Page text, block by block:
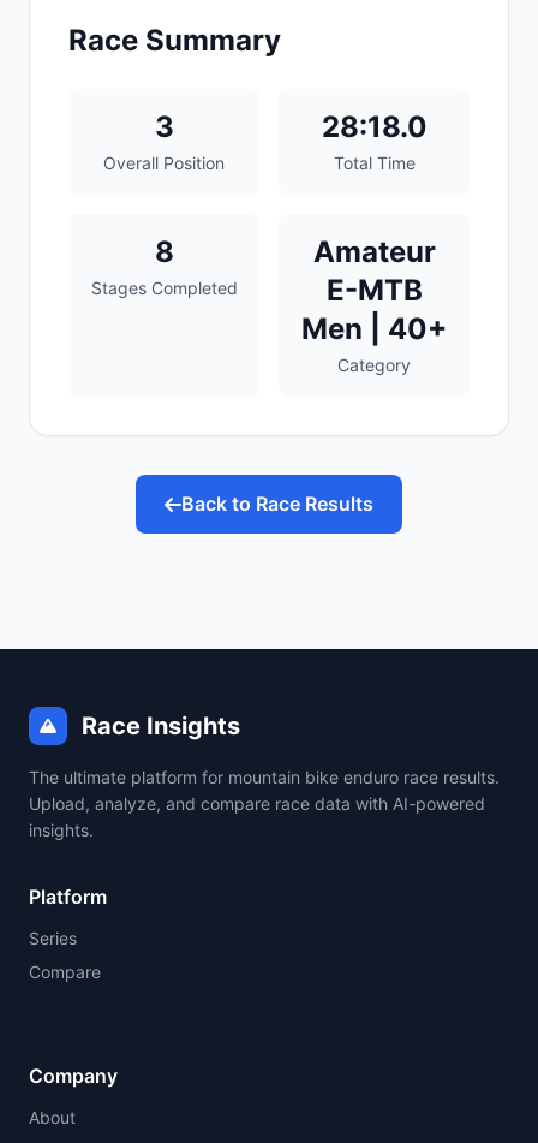
Race Summary
3
Overall Position
28:18.0
Total Time
8
Stages Completed
Amateur
E-MTB
Men | 40+
Category
Back to Race Results
Race Insights
The ultimate platform for mountain bike enduro race results.
Upload, analyze, and compare race data with AI-powered
insights.
Platform
Series
Compare
Company
About